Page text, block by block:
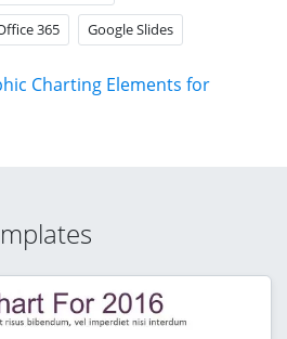
365 Google Slides
Charting Elements for